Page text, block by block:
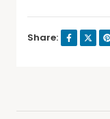
Share: